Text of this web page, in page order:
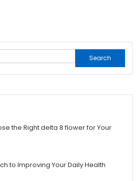
Search
for:
the Right delta 8 flower for Your
to Improving Your Daily Health